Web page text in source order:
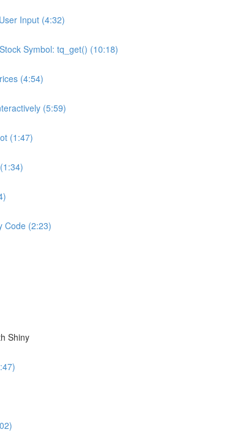
Input (4:32)
Symbol: tq_get() (10:18)
(4:54)
(5:59)
(1:47)
Code (2:23)
Shiny